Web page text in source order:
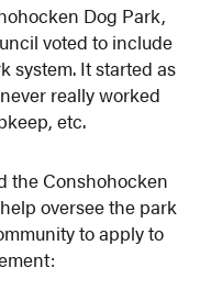
Dog Park,
voted to include
system. It started as
really worked
etc.
the Conshohocken
oversee the park
to apply to